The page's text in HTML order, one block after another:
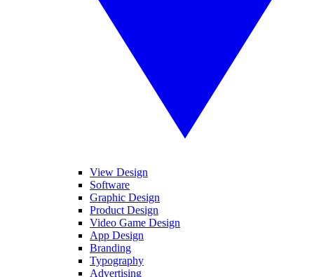
View Design
Software
Graphic Design
Product Design
Video Game Design
App Design
Branding
Typography
Advertising